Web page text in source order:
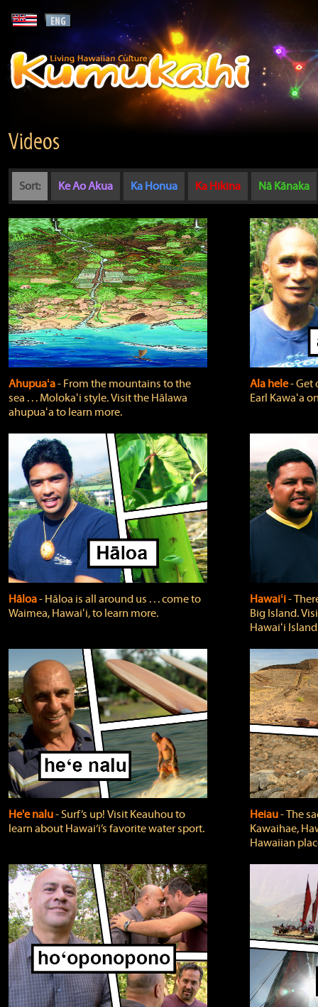
Videos
Sort: Ke Ao Akua Ka Honua Ka Hikina Nā Kānaka
Ahupuaʻa‐ From the mountains to the
sea . . . Molokaʻi style. Visit the Hālawa
ahupuaʻa to learn more.
Ala hele‐
Earl Kawaʻa
Hāloa‐ Hāloa is all around us . . . come to
Waimea, Hawaiʻi, to learn more.
Hawaiʻi‐
Big Island.
Hawaiʻi
He'e nalu‐ Surf’s up! Visit Keauhou to
learn about Hawai‘i’s favorite water sport.
Heiau‐ The
Kawaihae,
Hawaiian